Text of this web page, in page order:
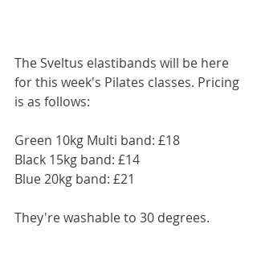
The Sveltus elastibands will be here
for this week's Pilates classes. Pricing
is as follows:
Green 10kg Multi band: £18
Black 15kg band: £14
Blue 20kg band: £21
They're washable to 30 degrees.